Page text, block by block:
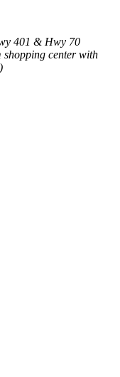
401 & Hwy 70
shopping center with